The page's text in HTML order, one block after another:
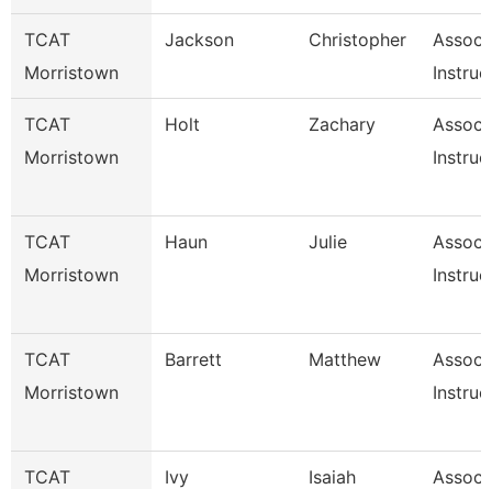
TCAT
Morristown
Jackson Christopher
TCAT
Morristown
Holt Zachary
TCAT
Morristown
Haun Julie
TCAT
Morristown
Barrett Matthew
TCAT
Ivy Isaiah